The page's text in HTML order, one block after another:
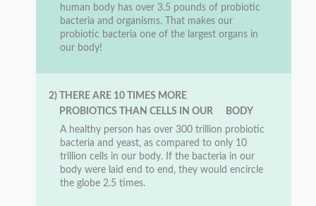
human body has over 3.5 pounds of probiotic
bacteria and organisms. That makes our
probiotic bacteria one of the largest organs in
our body!
2) THERE ARE 10 TIMES MORE
PROBIOTICS THAN CELLS IN OUR BODY
A healthy person has over 300 trillion probiotic
bacteria and yeast, as compared to only 10
trillion cells in our body. If the bacteria in our
body were laid end to end, they would encircle
the globe 2.5 times.